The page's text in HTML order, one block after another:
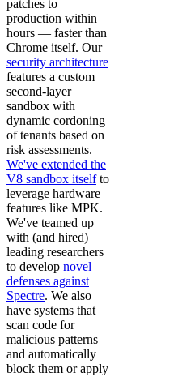
patches to
production within
hours — faster than
Chrome itself. Our
security architecture
features a custom
second-layer
sandbox with
dynamic cordoning
of tenants based on
risk assessments.
We've extended the
V8 sandbox itselfto
leverage hardware
features like MPK.
We've teamed up
with (and hired)
leading researchers
to develop novel
defenses against
Spectre. We also
have systems that
scan code for
malicious patterns
and automatically
block them or apply